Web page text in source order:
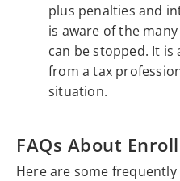
plus penalties and
is aware of the
can be stopped. It is
from a tax
situation.
FAQs About
Here are some